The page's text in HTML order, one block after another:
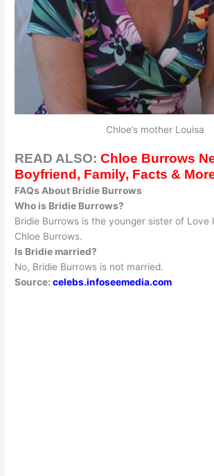
Chloe’s mother Louisa
READ ALSO:Chloe Burrows
Boyfriend, Family, Facts &
FAQs About Bridie Burrows
Who is Bridie Burrows?
Bridie Burrows is the younger sister of Love
Chloe Burrows.
Is Bridie married?
No, Bridie Burrows is not married.
Source:celebs.infoseemedia.com